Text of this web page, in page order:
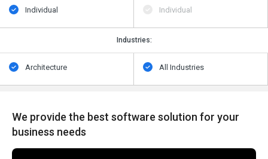
Individual
Individual
Industries:
Architecture All Industries
We provide the best software solution for your
business needs